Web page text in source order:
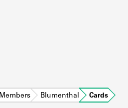
Members Blumenthal Cards